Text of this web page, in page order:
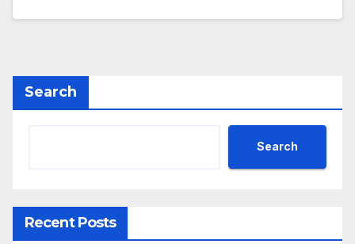
Search
Search
Recent Posts